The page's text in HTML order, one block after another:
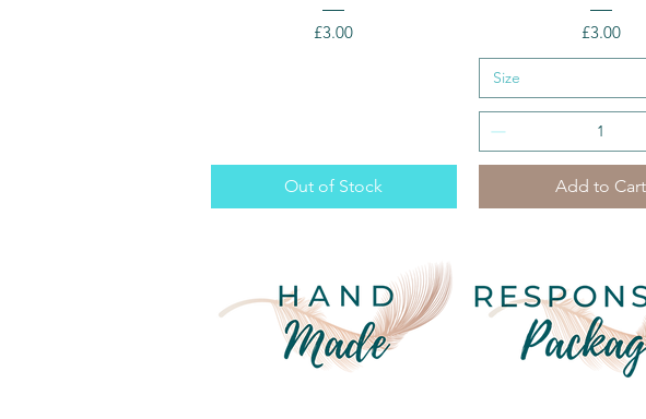
Price
£3.00
Out of Stock
Price
£3.00
Size
Add to Cart